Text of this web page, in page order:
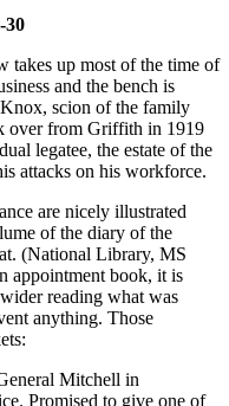
30
takes up most of the time of
and the bench is
scion of the family
over from Griffith in 1919
legatee, the estate of the
attacks on his workforce.
are nicely illustrated
of the diary of the
(National Library, MS
appointment book, it is
reading what was
anything. Those
Mitchell in
Promised to give one of